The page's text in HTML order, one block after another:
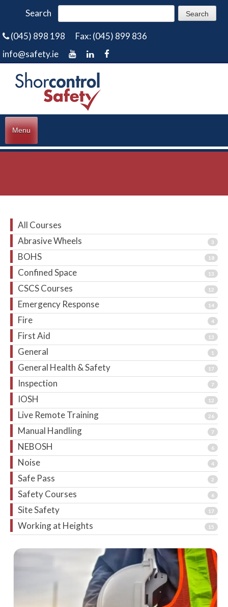
Search
(045) 898 198
Fax: (045) 899 836
info@safety.ie
Menu
All Courses
Abrasive Wheels
3
BOHS 18
Confined Space 13
CSCS Courses 12
Emergency Response 14
Fire 4
First Aid 13
General 1
General Health & Safety 17
Inspection 7
IOSH 12
Live Remote Training 26
Manual Handling 7
NEBOSH 6
Noise 4
Safe Pass 2
Safety Courses 6
Site Safety 17
Working at Heights 15